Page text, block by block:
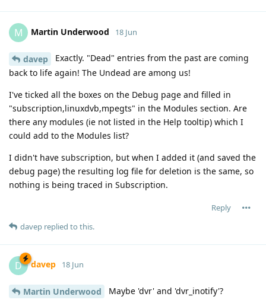
M Martin Underwood 18 Jun
davep
Exactly. "Dead" entries from the past are coming
back to life again! The Undead are among us!
I've ticked all the boxes on the Debug page and filled in
"subscription,linuxdvb,mpegts" in the Modules section. Are
there any modules (ie not listed in the Help tooltip) which I
could add to the Modules list?
I didn't have subscription, but when I added it (and saved the
debug page) the resulting log file for deletion is the same, so
nothing is being traced in Subscription.
Reply
davep replied to this.
D davep 18 Jun
Martin Underwood Maybe 'dvr' and 'dvr_inotify'?